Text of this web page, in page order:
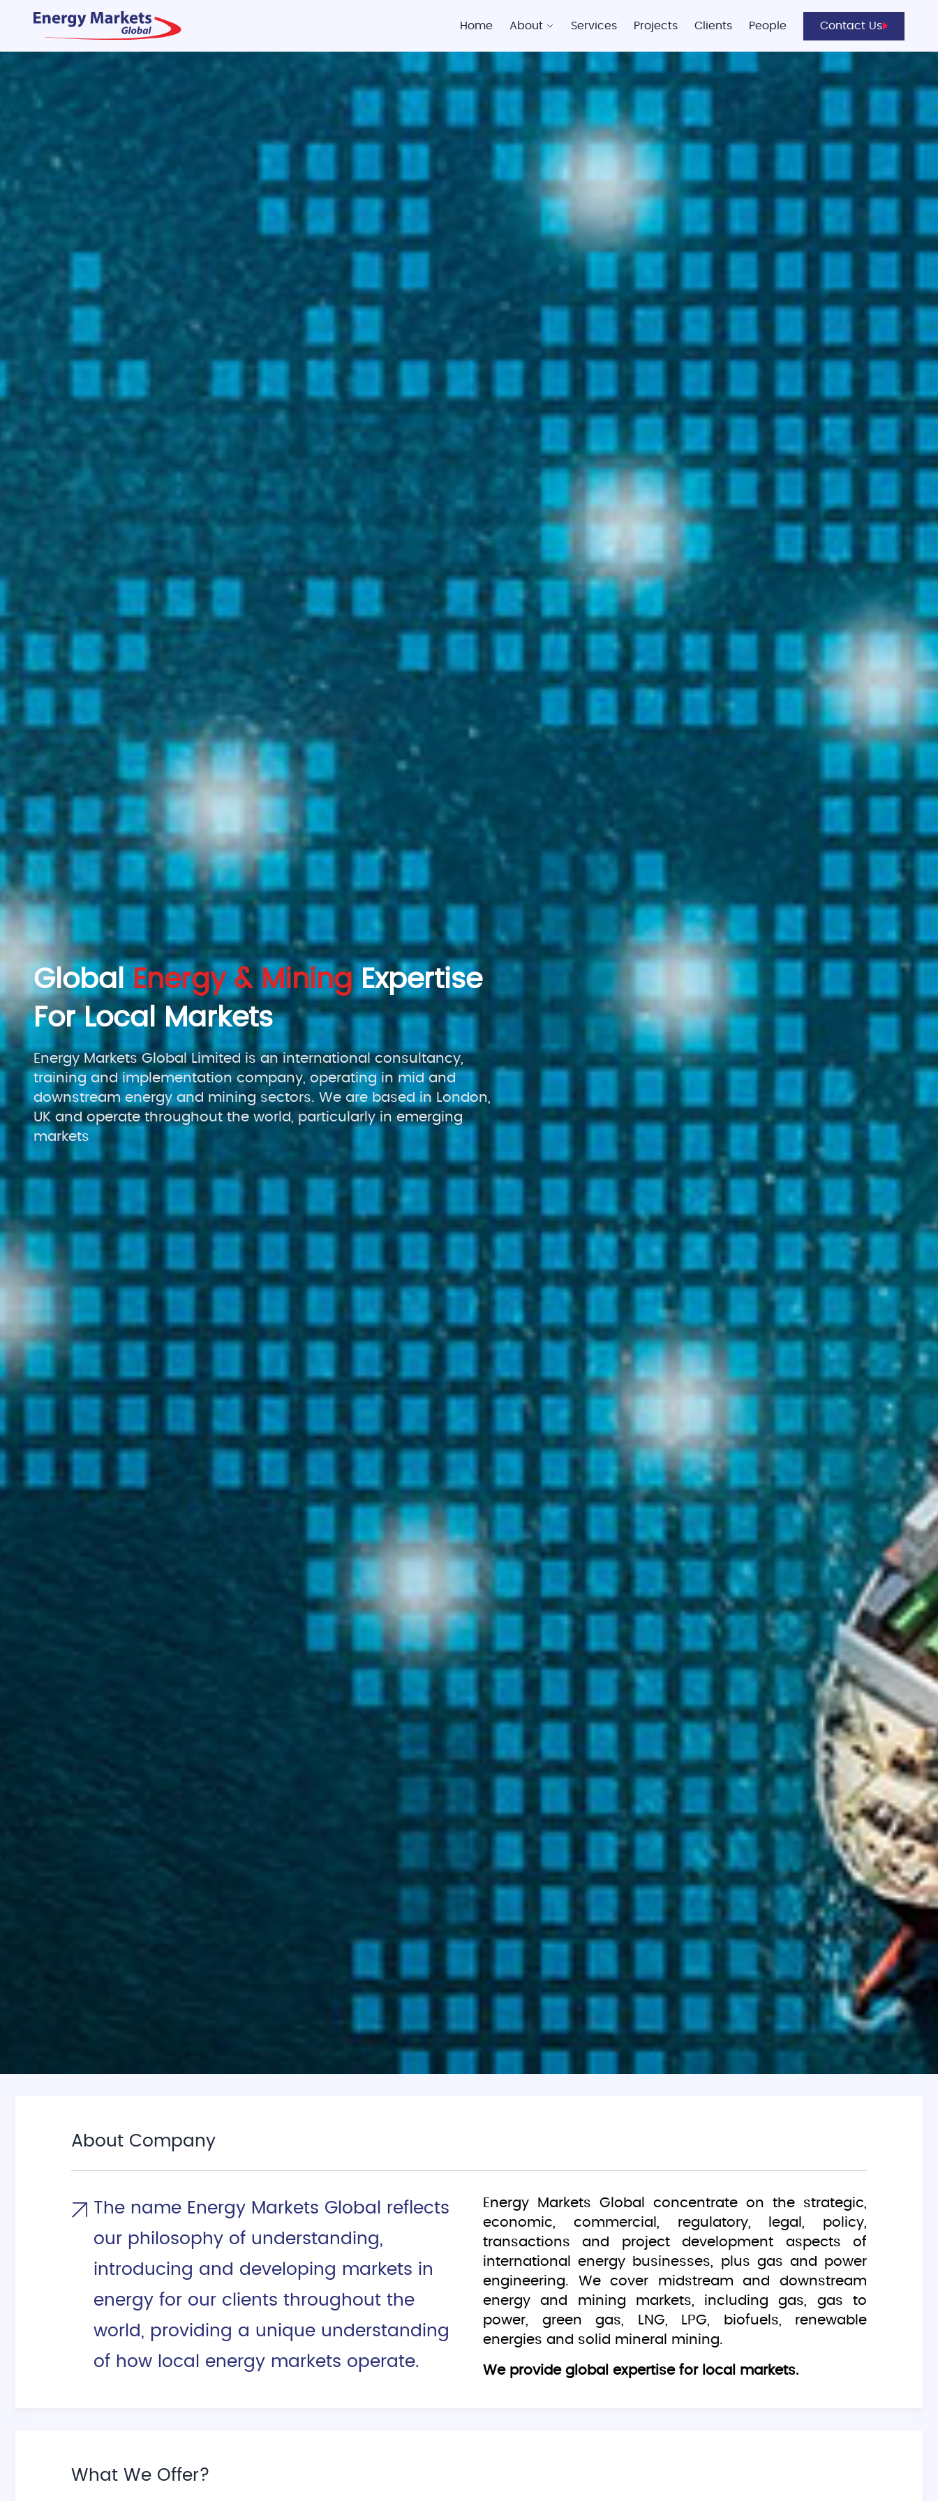
Home About Services Projects Clients People Contact Us
Global Energy & Mining Expertise
For Local Markets
Energy Markets Global Limited is an international consultancy,
training and implementation company, operating in mid and
downstream energy and mining sectors. We are based in London,
UK and operate throughout the world, particularly in emerging
markets
About Company
The name Energy Markets Global reflects
our philosophy of understanding,
introducing and developing markets in
energy for our clients throughout the
world, providing a unique understanding
of how local energy markets operate.
Energy Markets Global concentrate on the strategic,
economic, commercial, regulatory, legal, policy,
transactions and project development aspects of
international energy businesses, plus gas and power
engineering. We cover midstream and downstream
energy and mining markets, including gas, gas to
power, green gas, LNG, LPG, biofuels, renewable
energies and solid mineral mining.
We provide global expertise for local markets.
What We Offer?